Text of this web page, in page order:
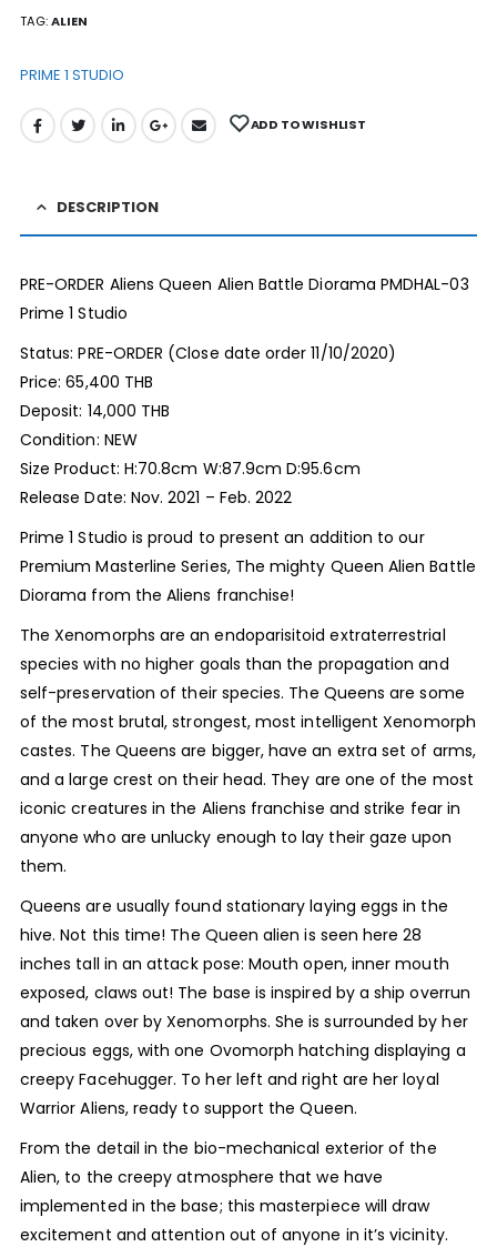
TAG:ALIEN
PRIME 1 STUDIO
ADD TO WISHLIST
DESCRIPTION
PRE-ORDER Aliens Queen Alien Battle Diorama PMDHAL-03
Prime 1 Studio
Status: PRE-ORDER (Close date order 11/10/2020)
Price: 65,400 THB
Deposit: 14,000 THB
Condition: NEW
Size Product: H:70.8cm W:87.9cm D:95.6cm
Release Date: Nov. 2021 – Feb. 2022
Prime 1 Studio is proud to present an addition to our
Premium Masterline Series, The mighty Queen Alien Battle
Diorama from the Aliens franchise!
The Xenomorphs are an endoparisitoid extraterrestrial
species with no higher goals than the propagation and
self-preservation of their species. The Queens are some
of the most brutal, strongest, most intelligent Xenomorph
castes. The Queens are bigger, have an extra set of arms,
and a large crest on their head. They are one of the most
iconic creatures in the Aliens franchise and strike fear in
anyone who are unlucky enough to lay their gaze upon
them.
Queens are usually found stationary laying eggs in the
hive. Not this time! The Queen alien is seen here 28
inches tall in an attack pose: Mouth open, inner mouth
exposed, claws out! The base is inspired by a ship overrun
and taken over by Xenomorphs. She is surrounded by her
precious eggs, with one Ovomorph hatching displaying a
creepy Facehugger. To her left and right are her loyal
Warrior Aliens, ready to support the Queen.
From the detail in the bio-mechanical exterior of the
Alien, to the creepy atmosphere that we have
implemented in the base; this masterpiece will draw
excitement and attention out of anyone in it’s vicinity.